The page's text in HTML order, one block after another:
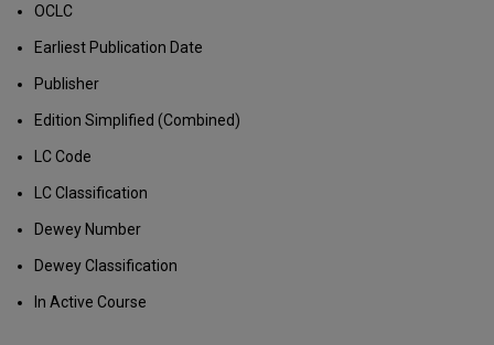
OCLC
Earliest Publication Date
Publisher
Edition Simplified (Combined)
LC Code
LC Classification
Dewey Number
Dewey Classification
In Active Course